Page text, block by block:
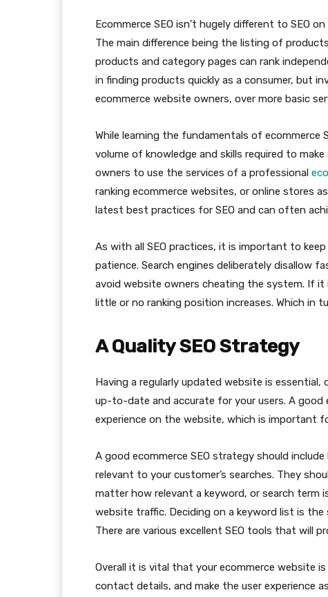
Ecommerce SEO isn’t hugely different to SEO
The main difference being the listing of
products and category pages can rank
in finding products quickly as a consumer, but
ecommerce website owners, over more basic
While learning the fundamentals of ecommerce
volume of knowledge and skills required to
owners to use the services of a professional
ranking ecommerce websites, or online stores
latest best practices for SEO and can often
As with all SEO practices, it is important to
patience. Search engines deliberately disallow
avoid website owners cheating the system. If it
little or no ranking position increases. Which in
A Quality SEO Strategy
Having a regularly updated website is
up-to-date and accurate for your users. A good
experience on the website, which is important
A good ecommerce SEO strategy should
relevant to your customer’s searches. They
matter how relevant a keyword, or search term
website traffic. Deciding on a keyword list is
There are various excellent SEO tools that will
Overall it is vital that your ecommerce website
contact details, and make the user experience